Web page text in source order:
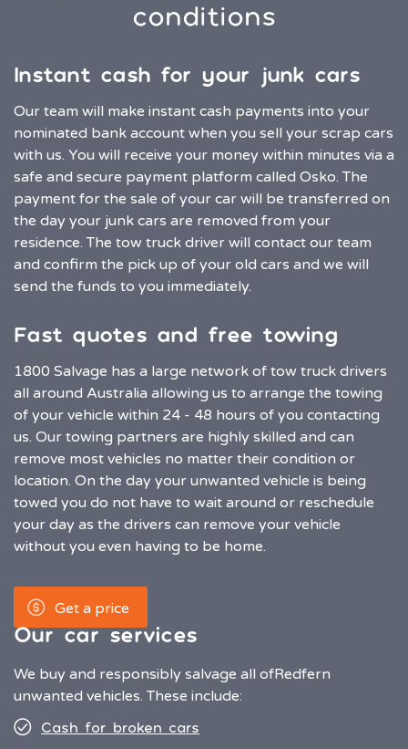
conditions
Instant cash for your junk cars
Our team will make instant cash payments into your
nominated bank account when you sell your scrap cars
with us. You will receive your money within minutes via a
safe and secure payment platform called Osko. The
payment for the sale of your car will be transferred on
the day your junk cars are removed from your
residence. The tow truck driver will contact our team
and confirm the pick up of your old cars and we will
send the funds to you immediately.
Fast quotes and free towing
1800 Salvage has a large network of tow truck drivers
all around Australia allowing us to arrange the towing
of your vehicle within 24 - 48 hours of you contacting
us. Our towing partners are highly skilled and can
remove most vehicles no matter their condition or
location. On the day your unwanted vehicle is being
towed you do not have to wait around or reschedule
your day as the drivers can remove your vehicle
without you even having to be home.
Get a price
Our car services
We buy and responsibly salvage all ofRedfern
unwanted vehicles. These include:
Cash for broken cars